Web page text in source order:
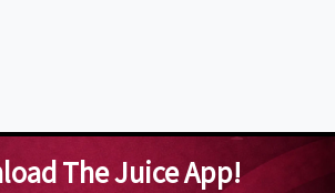
The Juice App!